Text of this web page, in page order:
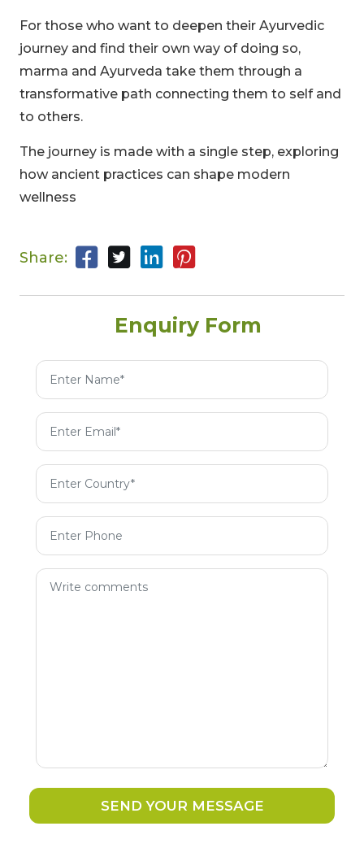
For those who want to deepen their Ayurvedic
journey and find their own way of doing so,
marma and Ayurveda take them through a
transformative path connecting them to self and
to others.
The journey is made with a single step, exploring
how ancient practices can shape modern
wellness
Share:
Enquiry Form
SEND YOUR MESSAGE
00
Hours
09 54